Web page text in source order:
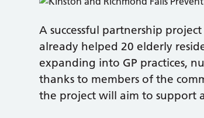
A successful partnership
already helped 20 elderly
expanding into GP practices,
thanks to members of the
the project will aim to support